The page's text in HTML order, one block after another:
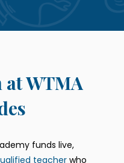
WTMA
funds live,
teacherwho